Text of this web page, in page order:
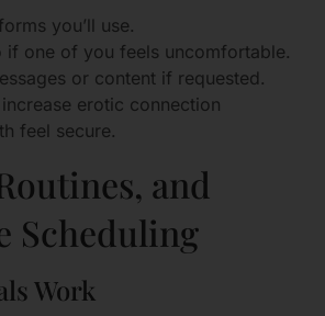
you’ll use.
if one of you feels uncomfortable.
or content if requested.
erotic connection
feel secure.
and
Scheduling
Work